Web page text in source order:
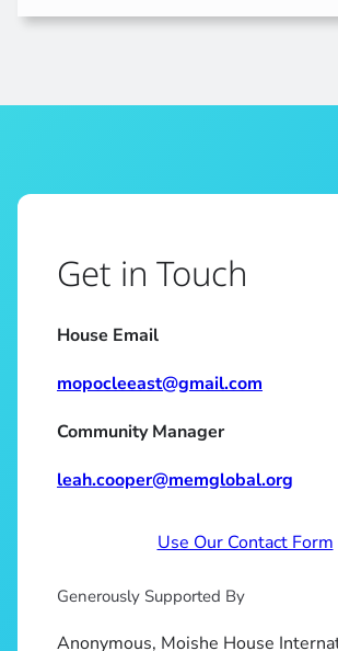
Get in Touch
House Email
mopocleeast@gmail.com
Community Manager
leah.cooper@memglobal.org
Use Our Contact Form
Generously Supported By
Anonymous, Moishe House